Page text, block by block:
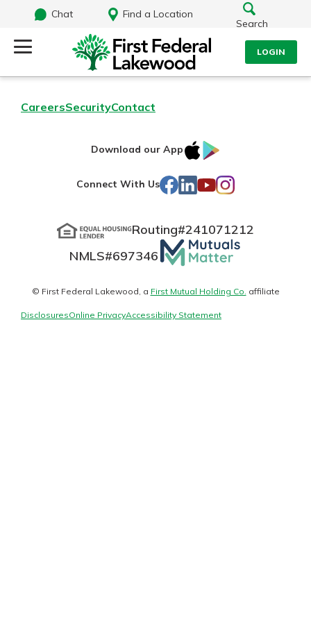
Chat
Find a Location
Search
LOGIN
Log In
Forgot Password?
Login Assistance
Search
Routing#241071212NMLS#697346
Additional Links
Find a Branch
Mortgage Rates
CareersSecurityContact
Download our App
IOS
Connect With Us Facebook
LinkedIn
YouTube
Instagram
Routing#241071212
NMLS#697346 Mutuals
Matter
logo
© First Federal Lakewood, a First Mutual Holding Co. affiliate
DisclosuresOnline PrivacyAccessibility Statement